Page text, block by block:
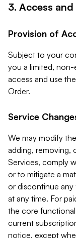
3. Access and
Provision of
Subject to your
you a limited,
access and use
Order.
Service
We may modify
adding, removing,
Services, comply
or to mitigate a
or discontinue any
at any time. For
the core
current
notice, except